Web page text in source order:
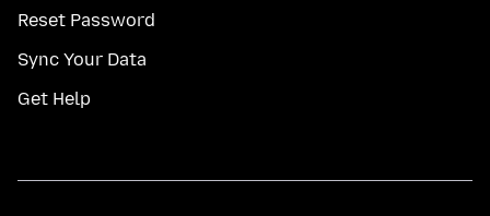
Reset Password
Sync Your Data
Get Help